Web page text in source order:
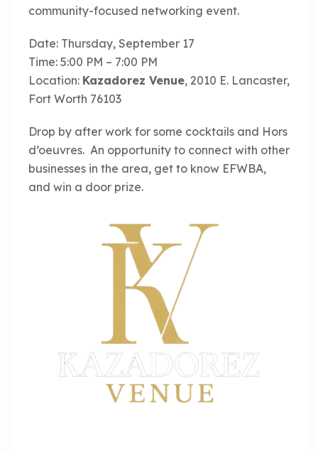
community-focused networking event.
Date: Thursday, September 17
Time: 5:00 PM – 7:00 PM
Location: Kazadorez Venue, 2010 E. Lancaster,
Fort Worth 76103
Drop by after work for some cocktails and Hors
d’oeuvres. An opportunity to connect with other
businesses in the area, get to know EFWBA,
and win a door prize.